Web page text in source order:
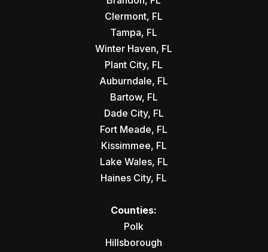
Clermont, FL
Tampa, FL
Winter Haven, FL
Plant City, FL
Auburndale, FL
Bartow, FL
Dade City, FL
Fort Meade, FL
Kissimmee, FL
Lake Wales, FL
Haines City, FL
Counties:
Polk
Hillsborough